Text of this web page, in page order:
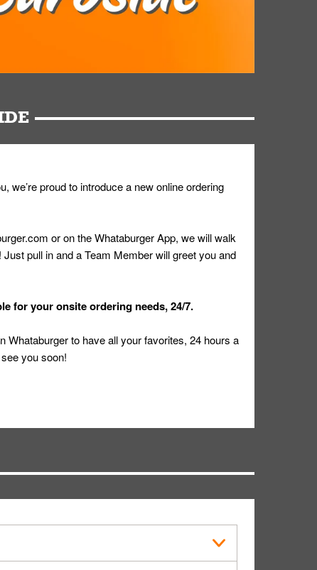
we’re proud to introduce a new online ordering
or on the Whataburger App, we will walk
pull in and a Team Member will greet you and
for your onsite ordering needs, 24/7.
Whataburger to have all your favorites, 24 hours a
you soon!